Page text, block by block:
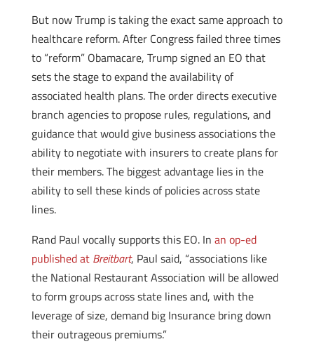
But now Trump is taking the exact same approach to
healthcare reform. After Congress failed three times
to “reform” Obamacare, Trump signed an EO that
sets the stage to expand the availability of
associated health plans. The order directs executive
branch agencies to propose rules, regulations, and
guidance that would give business associations the
ability to negotiate with insurers to create plans for
their members. The biggest advantage lies in the
ability to sell these kinds of policies across state
lines.
Rand Paul vocally supports this EO. In an op-ed
published at Breitbart, Paul said, “associations like
the National Restaurant Association will be allowed
to form groups across state lines and, with the
leverage of size, demand big Insurance bring down
their outrageous premiums.”